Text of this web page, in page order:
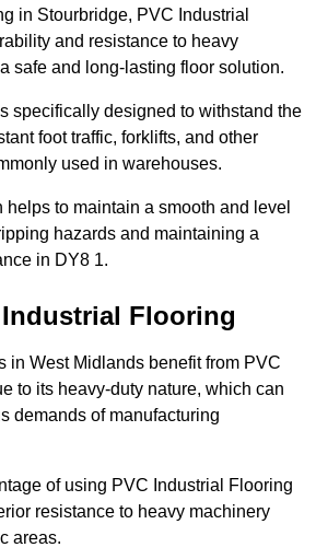
in Stourbridge, PVC Industrial
and resistance to heavy
safe and long-lasting floor solution.
specifically designed to withstand the
foot traffic, forklifts, and other
used in warehouses.
helps to maintain a smooth and level
hazards and maintaining a
in DY8 1.
Flooring
in West Midlands benefit from PVC
to its heavy-duty nature, which can
demands of manufacturing
of using PVC Industrial Flooring
resistance to heavy machinery
areas.